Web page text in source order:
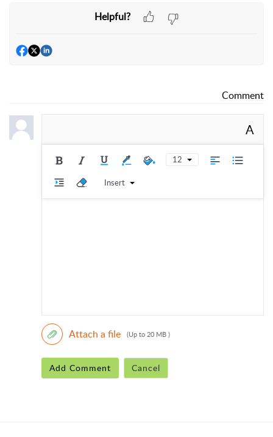
Helpful?
Comment
A
12
Insert
Attach a file (Up to 20 MB )
Add Comment Cancel